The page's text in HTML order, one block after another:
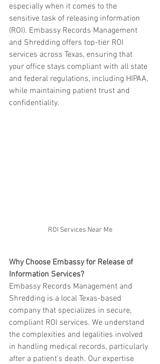
especially when it comes to the
sensitive task of releasing information
(ROI). Embassy Records Management
and Shredding offers top-tier ROI
services across Texas, ensuring that
your office stays compliant with all state
and federal regulations, including HIPAA,
while maintaining patient trust and
confidentiality.
ROI Services Near Me
Why Choose Embassy for Release of
Information Services?
Embassy Records Management and
Shredding is a local Texas-based
company that specializes in secure,
compliant ROI services. We understand
the complexities and legalities involved
in handling medical records, particularly
after a patient's death. Our expertise